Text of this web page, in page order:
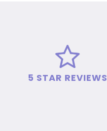
5 STAR REVIEWS